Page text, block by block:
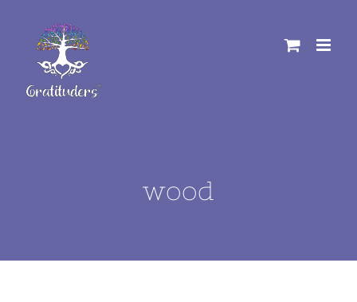
content
wood